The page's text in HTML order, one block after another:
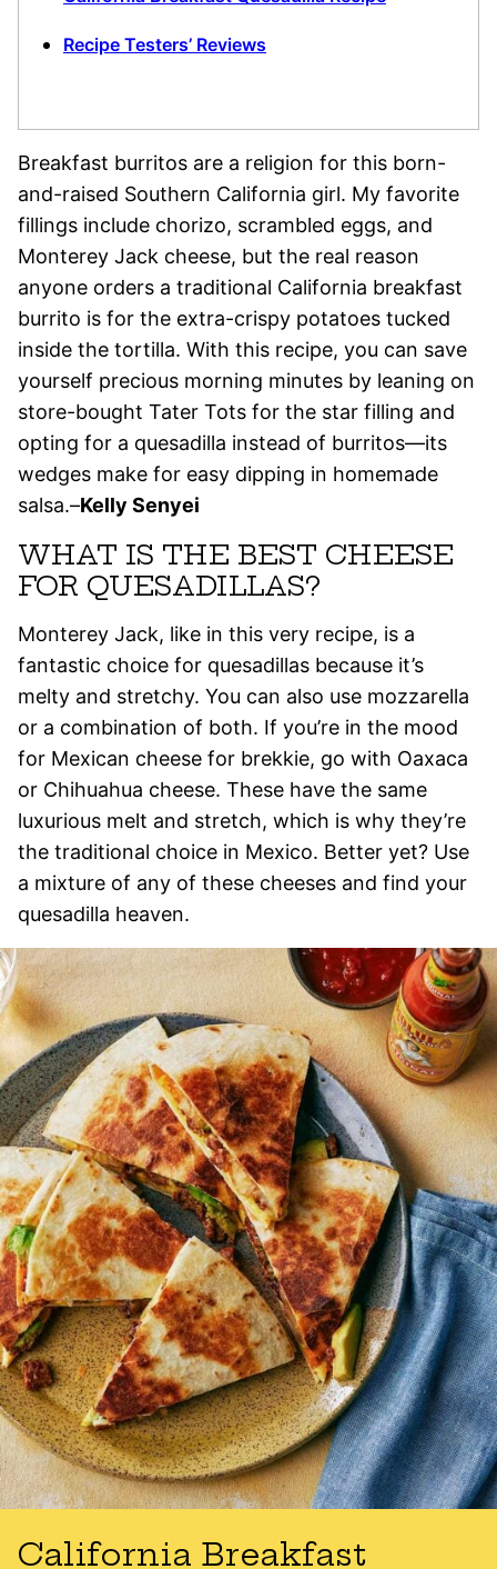
Recipe Testers’ Reviews
Breakfast burritos are a religion for this born-
and-raised Southern California girl. My favorite
fillings include chorizo, scrambled eggs, and
Monterey Jack cheese, but the real reason
anyone orders a traditional California breakfast
burrito is for the extra-crispy potatoes tucked
inside the tortilla. With this recipe, you can save
yourself precious morning minutes by leaning on
store-bought Tater Tots for the star filling and
opting for a quesadilla instead of burritos—its
wedges make for easy dipping in homemade
salsa.–Kelly Senyei
WHAT IS THE BEST CHEESE
FOR QUESADILLAS?
Monterey Jack, like in this very recipe, is a
fantastic choice for quesadillas because it’s
melty and stretchy. You can also use mozzarella
or a combination of both. If you’re in the mood
for Mexican cheese for brekkie, go with Oaxaca
or Chihuahua cheese. These have the same
luxurious melt and stretch, which is why they’re
the traditional choice in Mexico. Better yet? Use
a mixture of any of these cheeses and find your
quesadilla heaven.
California Breakfast